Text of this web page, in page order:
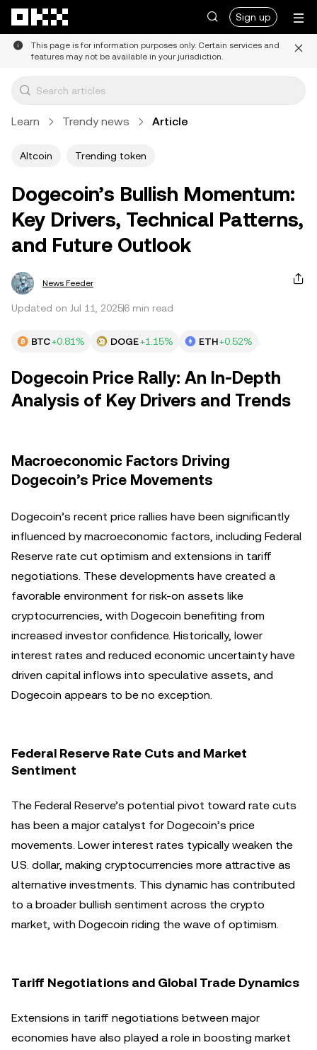
Sign up
This page is for information purposes only. Certain services and
features may not be available in your jurisdiction.
Learn Trendy news Article
Altcoin Trending token
Dogecoin’s Bullish Momentum:
Key Drivers, Technical Patterns,
and Future Outlook
News Feeder
Updated on Jul 11, 20256 min read
BTC+0.81% DOGE+1.15% ETH+0.52%
Dogecoin Price Rally: An In-Depth
Analysis of Key Drivers and Trends
Macroeconomic Factors Driving
Dogecoin’s Price Movements
Dogecoin’s recent price rallies have been significantly
influenced by macroeconomic factors, including Federal
Reserve rate cut optimism and extensions in tariff
negotiations. These developments have created a
favorable environment for risk-on assets like
cryptocurrencies, with Dogecoin benefiting from
increased investor confidence. Historically, lower
interest rates and reduced economic uncertainty have
driven capital inflows into speculative assets, and
Dogecoin appears to be no exception.
Federal Reserve Rate Cuts and Market
Sentiment
The Federal Reserve’s potential pivot toward rate cuts
has been a major catalyst for Dogecoin’s price
movements. Lower interest rates typically weaken the
U.S. dollar, making cryptocurrencies more attractive as
alternative investments. This dynamic has contributed
to a broader bullish sentiment across the crypto
market, with Dogecoin riding the wave of optimism.
Tariff Negotiations and Global Trade Dynamics
Extensions in tariff negotiations between major
economies have also played a role in boosting market